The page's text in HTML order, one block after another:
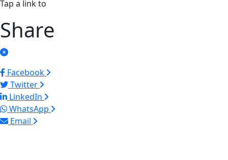
Tap a link to
Share
Facebook
Twitter
LinkedIn
WhatsApp
Email